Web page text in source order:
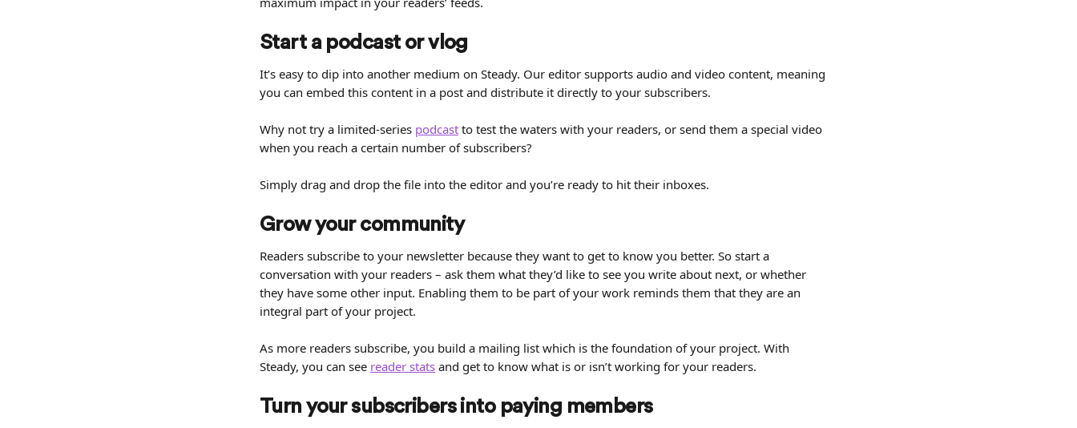
Start a podcast or vlog
It’s easy to dip into another medium on Steady. Our editor supports audio and video content, meaning
you can embed this content in a post and distribute it directly to your subscribers.
Why not try a limited-series podcast to test the waters with your readers, or send them a special video
when you reach a certain number of subscribers?
Simply drag and drop the file into the editor and you’re ready to hit their inboxes.
Grow your community
Readers subscribe to your newsletter because they want to get to know you better. So start a
conversation with your readers – ask them what they’d like to see you write about next, or whether
they have some other input. Enabling them to be part of your work reminds them that they are an
integral part of your project.
As more readers subscribe, you build a mailing list which is the foundation of your project. With
Steady, you can see reader stats and get to know what is or isn’t working for your readers.
Turn your subscribers into paying members